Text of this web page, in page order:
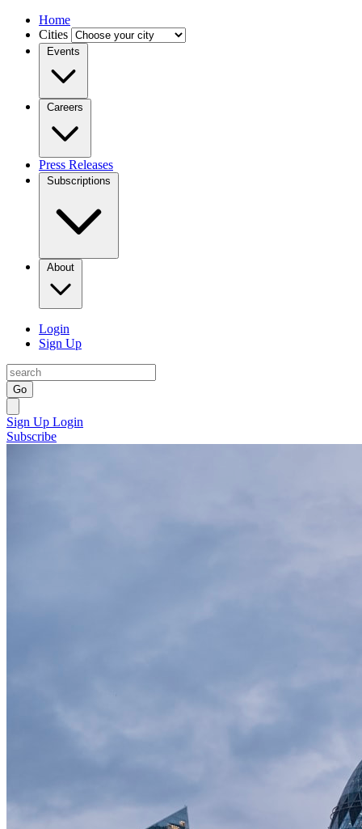
Home
Cities
Events
Careers
Press Releases
Subscriptions
About
Login
Sign Up
Go
Sign Up Login
Subscribe